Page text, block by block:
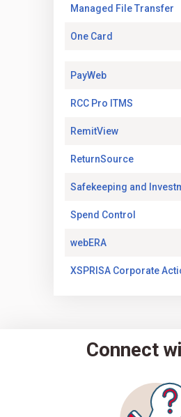
Managed File Transfer
One Card(Opens in a new
PayWeb(Opens in a new
RCC Pro ITMS(Opens in
RemitView(Opens in a
ReturnSource(Opens in
Safekeeping and
Spend Control (Opens in
webERA(Opens in a new
XSPRISA Corporate
Connect